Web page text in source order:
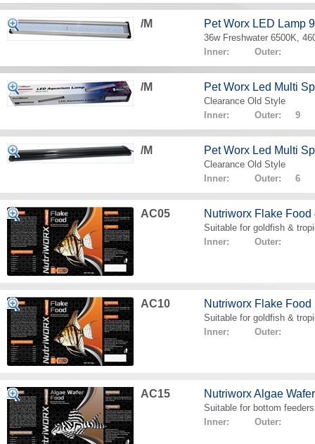
/M Pet Worx LED Lamp
36w Freshwater 6500K,
Inner: Outer:
/M Pet Worx Led Multi
Clearance Old Style
Inner: Outer: 9
/M Pet Worx Led Multi
Clearance Old Style
Inner: Outer: 6
AC05 Nutriworx Flake Food
Suitable for goldfish &
Inner: Outer:
AC10 Nutriworx Flake Food
Suitable for goldfish &
Inner: Outer:
AC15 Nutriworx Algae
Suitable for bottom feeders
Inner: Outer: